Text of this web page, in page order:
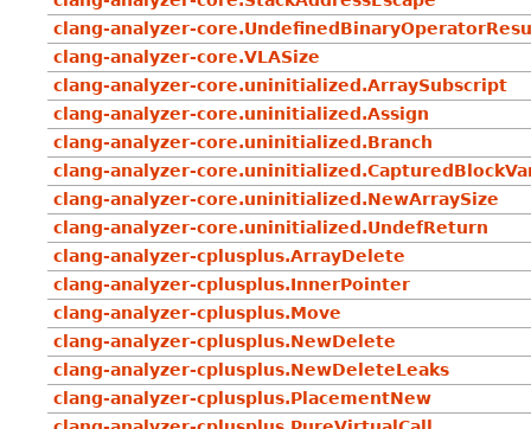
clang-analyzer-
clang-analyzer-core.VLASize
clang-analyzer-core.uninitialized.ArraySubscript
clang-analyzer-core.uninitialized.Assign
clang-analyzer-core.uninitialized.Branch
clang-analyzer-
clang-analyzer-core.uninitialized.NewArraySize
clang-analyzer-core.uninitialized.UndefReturn
clang-analyzer-cplusplus.ArrayDelete
clang-analyzer-cplusplus.InnerPointer
clang-analyzer-cplusplus.Move
clang-analyzer-cplusplus.NewDelete
clang-analyzer-cplusplus.NewDeleteLeaks
clang-analyzer-cplusplus.PlacementNew